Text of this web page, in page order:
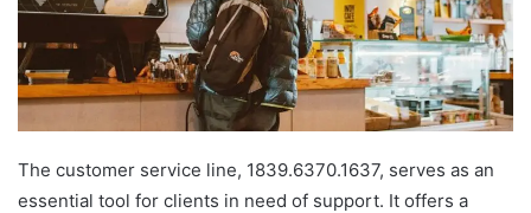
The customer service line, 1839.6370.1637, serves as an
essential tool for clients in need of support. It offers a